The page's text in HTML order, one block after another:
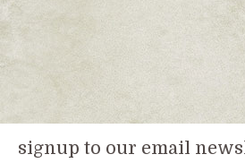
signup to our email